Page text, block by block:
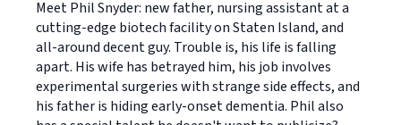
Meet Phil Snyder: new father, nursing assistant at a
cutting-edge biotech facility on Staten Island, and
all-around decent guy. Trouble is, his life is falling
apart. His wife has betrayed him, his job involves
experimental surgeries with strange side effects, and
his father is hiding early-onset dementia. Phil also